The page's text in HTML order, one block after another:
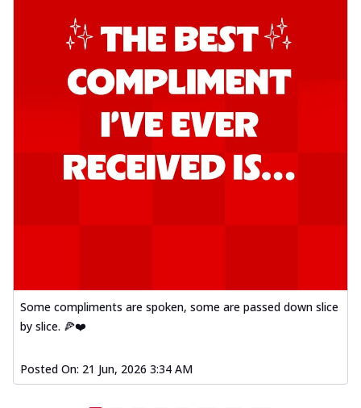
Some compliments are spoken, some are passed down slice
by slice. 🍕❤️
Posted On: 21 Jun, 2026 3:34 AM